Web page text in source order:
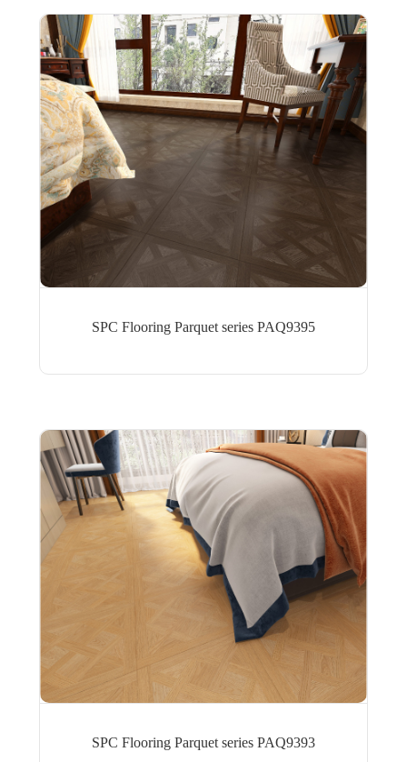
SPC Flooring Parquet series PAQ9395
SPC Flooring Parquet series PAQ9393